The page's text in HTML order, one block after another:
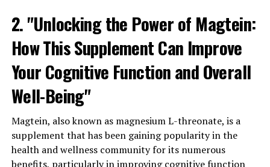
2. "Unlocking the Power of Magtein:
How This Supplement Can Improve
Your Cognitive Function and Overall
Well-Being"
Magtein, also known as magnesium L-threonate, is a
supplement that has been gaining popularity in the
health and wellness community for its numerous
benefits, particularly in improving cognitive function